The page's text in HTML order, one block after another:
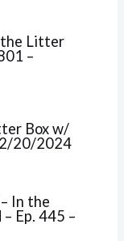
the Litter
–
Box w/
20/2024
In the
Ep. 445 –